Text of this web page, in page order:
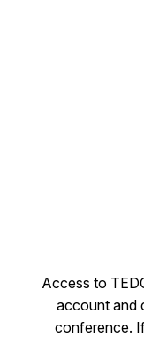
Access to
account and
conference.